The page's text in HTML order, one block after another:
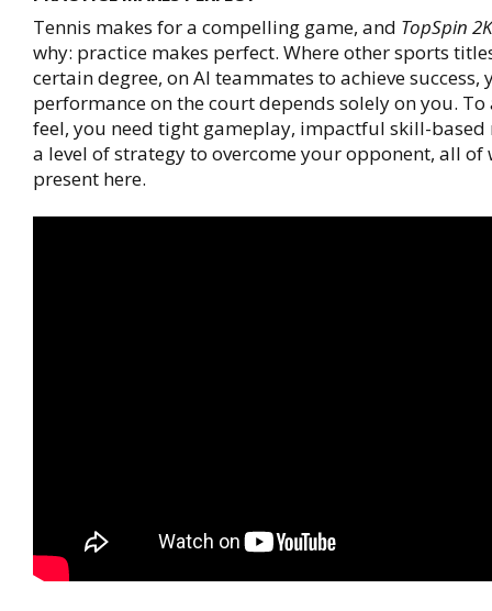
Tennis makes for a compelling game, and TopSpin
why: practice makes perfect. Where other sports
certain degree, on AI teammates to achieve success,
performance on the court depends solely on you. To
feel, you need tight gameplay, impactful skill-based
a level of strategy to overcome your opponent, all of
present here.